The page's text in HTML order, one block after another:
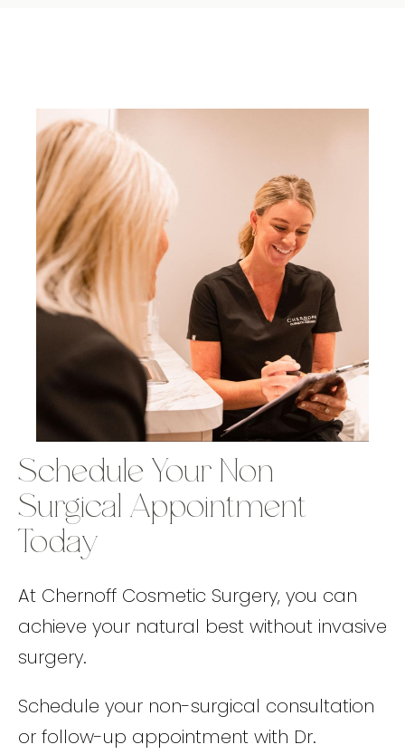
Schedule Your Non-
Surgical Appointment
Today
At Chernoff Cosmetic Surgery, you can
achieve your natural best without invasive
surgery.
Schedule your non-surgical consultation
or follow-up appointment with Dr.